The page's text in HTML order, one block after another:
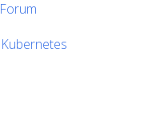
Forum
Kubernetes